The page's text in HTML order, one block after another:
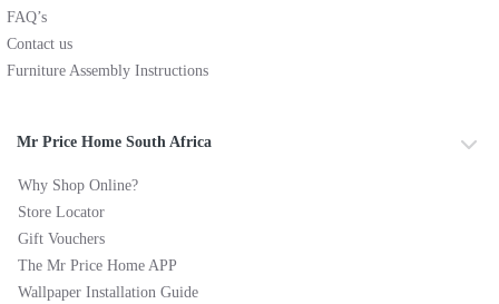
FAQ’s
Contact us
Furniture Assembly Instructions
Mr Price Home South Africa
Why Shop Online?
Store Locator
Gift Vouchers
The Mr Price Home APP
Wallpaper Installation Guide